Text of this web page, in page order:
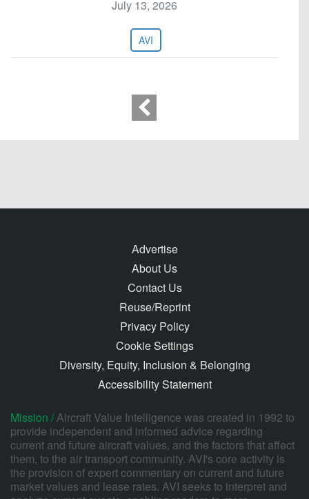
July 13, 2026
AVI
Advertise
About Us
Contact Us
Reuse/Reprint
Privacy Policy
Cookie Settings
Diversity, Equity, Inclusion & Belonging
Accessibility Statement
Mission /Aircraft Value Intelligence was created in 1992 to
provide independent and informed advice regarding
current and future aircraft values, and the factors that affect
them, to the air transport community. AVI's core activity is
the provision of expert commentary on current and future
market values and lease rates. AVI seeks to interpret and